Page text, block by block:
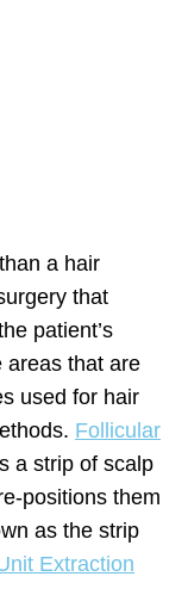
a hair
that
patient’s
areas that are
used for hair
Follicular
a strip of scalp
positions them
as the strip
Extraction